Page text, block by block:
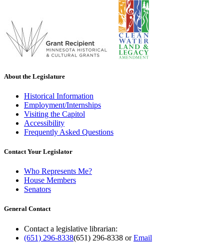
About the Legislature
Historical Information
Employment/Internships
Visiting the Capitol
Accessibility
Frequently Asked Questions
Contact Your Legislator
Who Represents Me?
House Members
Senators
General Contact
Contact a legislative librarian:
(651) 296-8338(651) 296-8338 orEmail